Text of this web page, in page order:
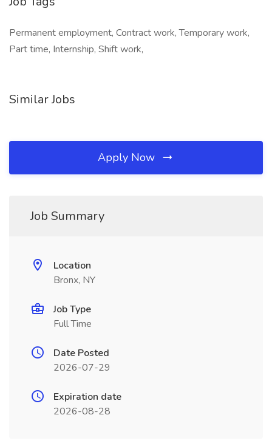
Permanent employment, Contract work, Temporary work,
Part time, Internship, Shift work,
Similar Jobs
Apply Now
Job Summary
Location
Bronx, NY
Job Type
Full Time
Date Posted
2026-07-29
Expiration date
2026-08-28